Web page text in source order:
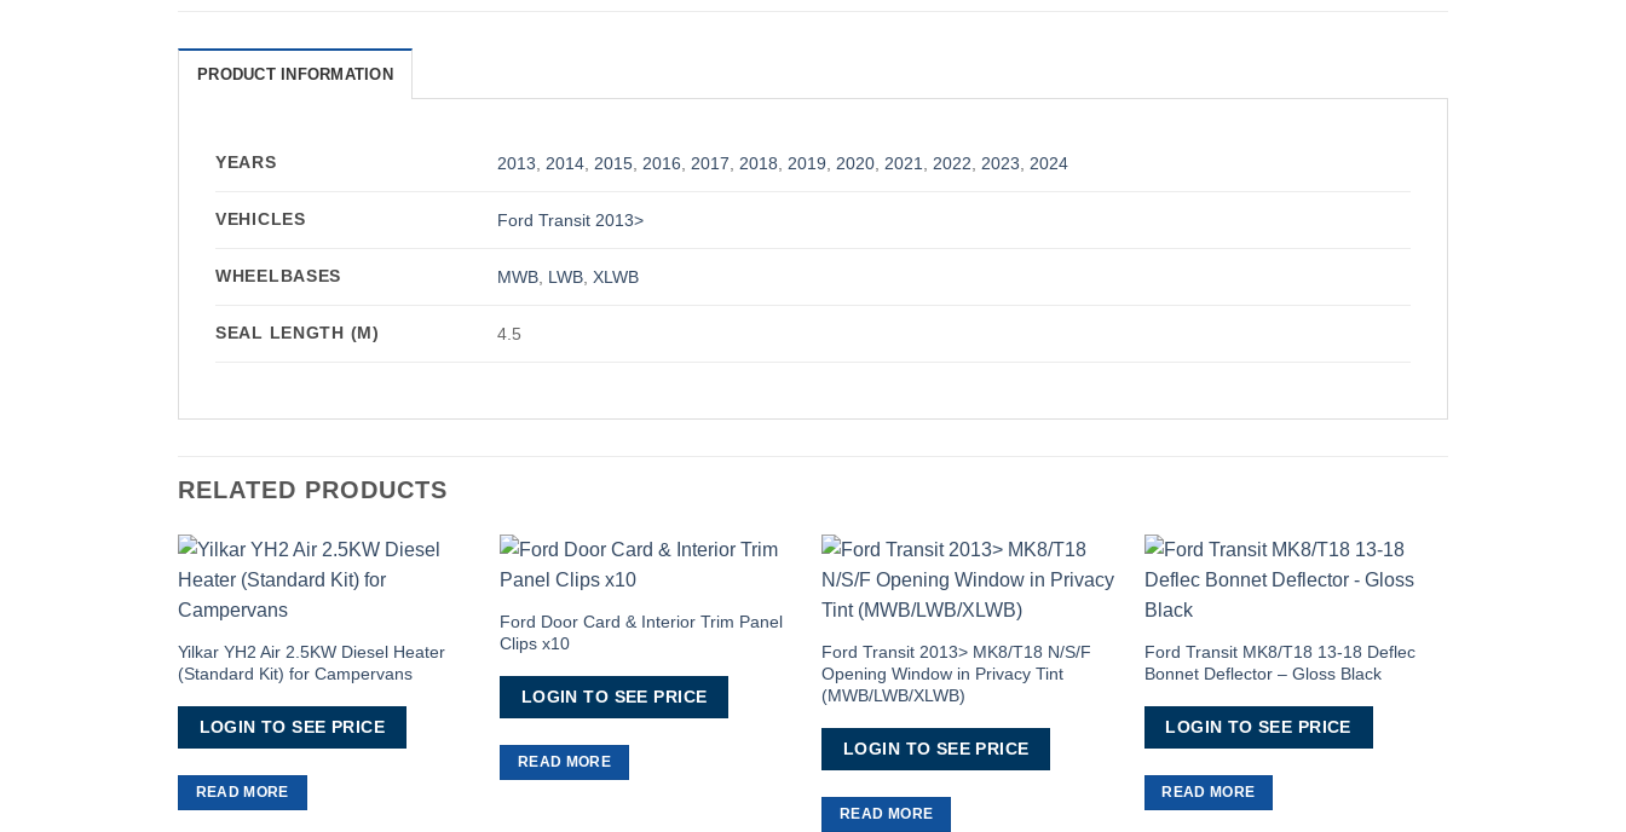
PRODUCT INFORMATION
YEARS 2013 2014 2015 2016 2017 2018 2019 2020 2021 2022 2023 2024
VEHICLES Ford Transit 2013>
WHEELBASES MWB LWB ,XLWB
SEAL LENGTH (M) 4.5
RELATED PRODUCTS
Yilkar YH2 Air 2.5KW Diesel Heater
(Standard Kit) for Campervans
LOGIN TO SEE PRICE
READ MORE
Wishlist
Ford Door Card & Interior Trim Panel
Clips x10
LOGIN TO SEE PRICE
READ MORE
Ford Transit 2013> MK8/T18 N/S/F
Opening Window in Privacy Tint
(MWB/LWB/XLWB)
LOGIN TO SEE PRICE
READ MORE
Ford Transit MK8/T18 13-18 Deflec
Bonnet Deflector – Gloss Black
LOGIN TO SEE PRICE
READ MORE